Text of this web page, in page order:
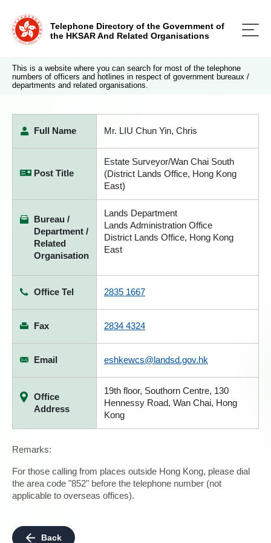
Telephone Directory of the Government of
the HKSAR And Related Organisations
This is a website where you can search for most of the telephone
numbers of officers and hotlines in respect of government bureaux /
departments and related organisations.
Full Name Mr. LIU Chun Yin, Chris
Post Title
Estate Surveyor/Wan Chai South
(District Lands Office, Hong Kong
East)
Bureau /
Department /
Related
Organisation
Lands Department
Lands Administration Office
District Lands Office, Hong Kong
East
Office Tel 2835 1667
Fax 2834 4324
Email eshkewcs@landsd.gov.hk
Office
Address
19th floor, Southorn Centre, 130
Hennessy Road, Wan Chai, Hong
Kong
Remarks:
For those calling from places outside Hong Kong, please dial
the area code "852" before the telephone number (not
applicable to overseas offices).
Back